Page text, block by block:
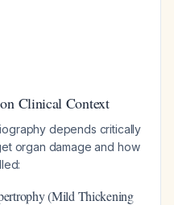
Clinical Context
depends critically
organ damage and how
(Mild Thickening